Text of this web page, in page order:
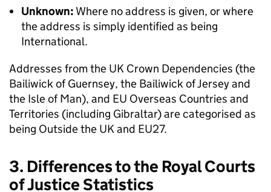
Unknown: Where no address is given, or where
the address is simply identified as being
International.
Addresses from the UK Crown Dependencies (the
Bailiwick of Guernsey, the Bailiwick of Jersey and
the Isle of Man), and EU Overseas Countries and
Territories (including Gibraltar) are categorised as
being Outside the UK and EU27.
3. Differences to the Royal Courts
of Justice Statistics